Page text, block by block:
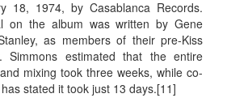
18, 1974, by Casablanca Records.
on the album was written by Gene
as members of their pre-Kiss
Simmons estimated that the entire
mixing took three weeks, while co-
stated it took just 13 days.[11]